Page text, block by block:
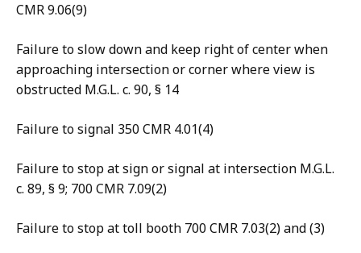
CMR 9.06(9)
Failure to slow down and keep right of center when
approaching intersection or corner where view is
obstructed M.G.L. c. 90, § 14
Failure to signal 350 CMR 4.01(4)
Failure to stop at sign or signal at intersection M.G.L.
c. 89, § 9; 700 CMR 7.09(2)
Failure to stop at toll booth 700 CMR 7.03(2) and (3)